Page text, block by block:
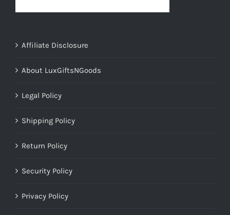
Affiliate Disclosure
About LuxGiftsNGoods
Legal Policy
Shipping Policy
Return Policy
Security Policy
Privacy Policy